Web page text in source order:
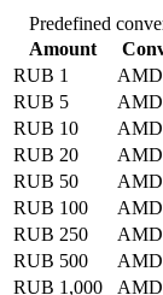
Predefined
Amount
RUB 1
RUB 5
RUB 10
RUB 20
RUB 50
RUB 100
RUB 250
RUB 500
RUB 1,000